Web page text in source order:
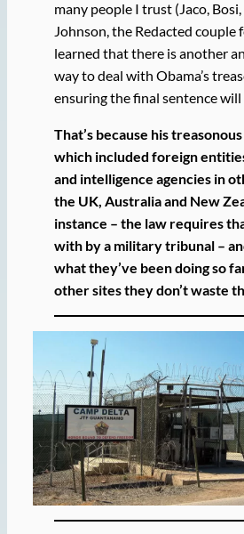
many people I trust (Jaco,
Johnson, the Redacted couple
learned that there is another
way to deal with Obama’s
ensuring the final sentence will
That’s because his
which included foreign
and intelligence agencies in
the UK, Australia and New
instance – the law requires
with by a military tribunal –
what they’ve been doing so
other sites they don’t waste